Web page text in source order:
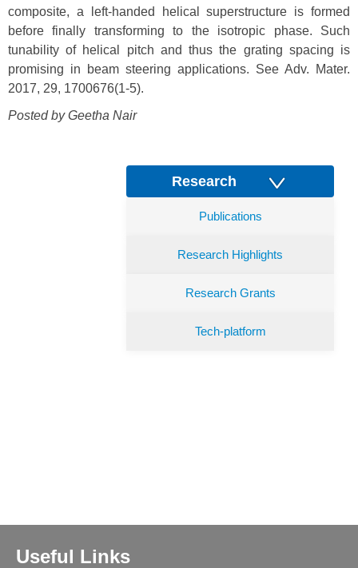
composite, a left-handed helical superstructure is formed
before finally transforming to the isotropic phase. Such
tunability of helical pitch and thus the grating spacing is
promising in beam steering applications. See Adv. Mater.
2017, 29, 1700676(1-5).
Posted by Geetha Nair
Research
Publications
Research Highlights
Research Grants
Tech-platform
Useful Links